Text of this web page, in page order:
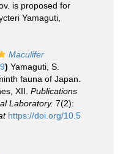
is proposed for
Yamaguti,
Maculifer
) Yamaguti, S.
fauna of Japan.
XII. Publications
Laboratory. 7(2):
https://doi.org/10.5